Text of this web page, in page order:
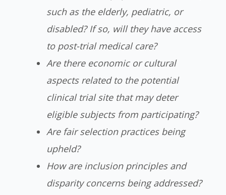
such as the elderly, pediatric, or
disabled? If so, will they have access
to post-trial medical care?
Are there economic or cultural
aspects related to the potential
clinical trial site that may deter
eligible subjects from participating?
Are fair selection practices being
upheld?
How are inclusion principles and
disparity concerns being addressed?